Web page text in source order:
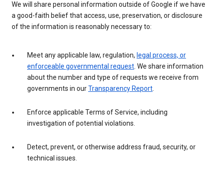
We will share personal information outside of Google if we have
a good-faith belief that access, use, preservation, or disclosure
of the information is reasonably necessary to:
Meet any applicable law, regulation, legal process, or
enforceable governmental request . We share information
about the number and type of requests we receive from
governments in ourTransparency Report
Enforce applicable Terms of Service, including
investigation of potential violations.
Detect, prevent, or otherwise address fraud, security, or
technical issues.